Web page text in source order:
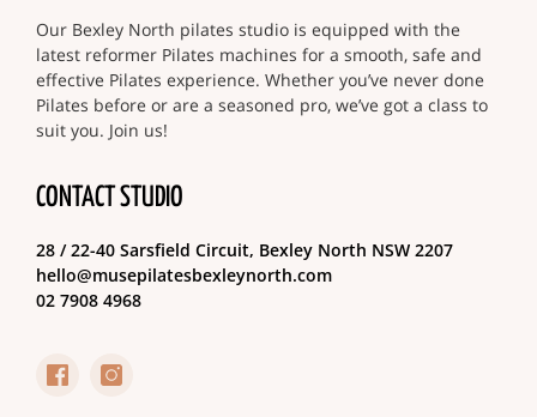
Our Bexley North pilates studio is equipped with the
latest reformer Pilates machines for a smooth, safe and
effective Pilates experience. Whether you’ve never done
Pilates before or are a seasoned pro, we’ve got a class to
suit you. Join us!
CONTACT STUDIO
28 / 22-40 Sarsfield Circuit, Bexley North NSW 2207
hello@musepilatesbexleynorth.com
02 7908 4968